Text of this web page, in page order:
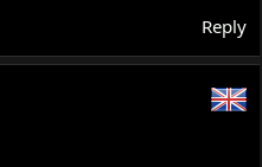
Reply